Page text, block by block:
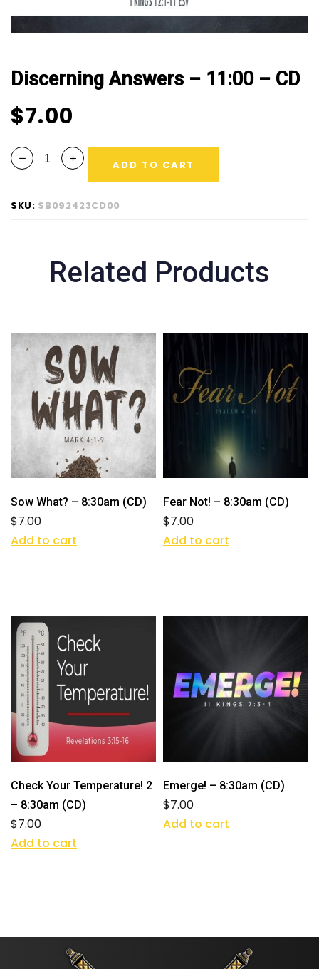
Discerning Answers – 11:00 – CD
$7.00
ADD TO CART
SKU: SB092423CD00
Related Products
Sow What? – 8:30am (CD)
$7.00
Add to cart
Fear Not! – 8:30am (CD)
$7.00
Add to cart
Check Your Temperature! 2
– 8:30am (CD)
$7.00
Add to cart
Emerge! – 8:30am (CD)
$7.00
Add to cart